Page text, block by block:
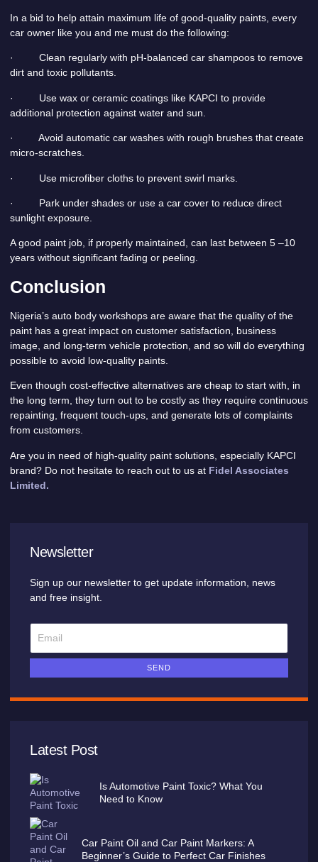
In a bid to help attain maximum life of good-quality paints, every
car owner like you and me must do the following:
· Clean regularly with pH-balanced car shampoos to remove
dirt and toxic pollutants.
· Use wax or ceramic coatings like KAPCI to provide
additional protection against water and sun.
· Avoid automatic car washes with rough brushes that create
micro-scratches.
· Use microfiber cloths to prevent swirl marks.
· Park under shades or use a car cover to reduce direct
sunlight exposure.
A good paint job, if properly maintained, can last between 5 –10
years without significant fading or peeling.
Conclusion
Nigeria’s auto body workshops are aware that the quality of the
paint has a great impact on customer satisfaction, business
image, and long-term vehicle protection, and so will do everything
possible to avoid low-quality paints.
Even though cost-effective alternatives are cheap to start with, in
the long term, they turn out to be costly as they require continuous
repainting, frequent touch-ups, and generate lots of complaints
from customers.
Are you in need of high-quality paint solutions, especially KAPCI
brand? Do not hesitate to reach out to us at Fidel Associates
Limited.
Newsletter
Sign up our newsletter to get update information, news
and free insight.
SEND
Latest Post
Is Automotive Paint Toxic? What You
Need to Know
Car Paint Oil and Car Paint Markers: A
Beginner’s Guide to Perfect Car Finishes